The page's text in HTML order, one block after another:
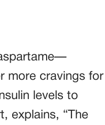
more cravings for
levels to
explains, “The